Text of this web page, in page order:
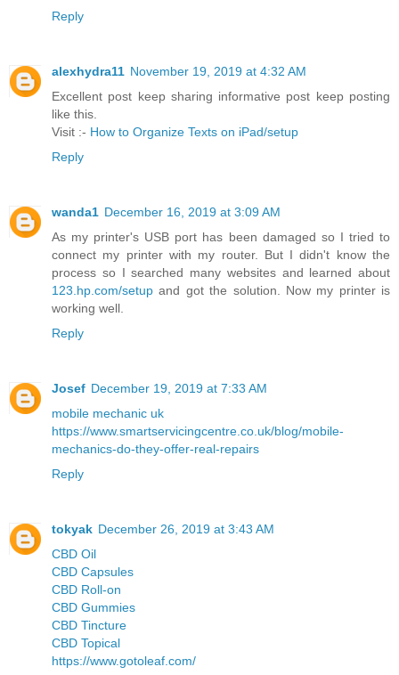
Reply
alexhydra11 November 19, 2019 at 4:32 AM
Excellent post keep sharing informative post keep posting
like this.
Visit :- How to Organize Texts on iPad/setup
Reply
wanda1 December 16, 2019 at 3:09 AM
As my printer's USB port has been damaged so I tried to
connect my printer with my router. But I didn't know the
process so I searched many websites and learned about
123.hp.com/setup and got the solution. Now my printer is
working well.
Reply
Josef December 19, 2019 at 7:33 AM
mobile mechanic uk
https://www.smartservicingcentre.co.uk/blog/mobile-
mechanics-do-they-offer-real-repairs
Reply
tokyak December 26, 2019 at 3:43 AM
CBD Oil
CBD Capsules
CBD Roll-on
CBD Gummies
CBD Tincture
CBD Topical
https://www.gotoleaf.com/